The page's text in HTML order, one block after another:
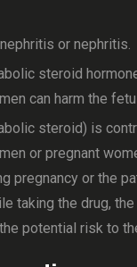
or nephritis.
steroid
can harm the
steroid) is
or pregnant
pregnancy or the
taking the drug,
potential risk to